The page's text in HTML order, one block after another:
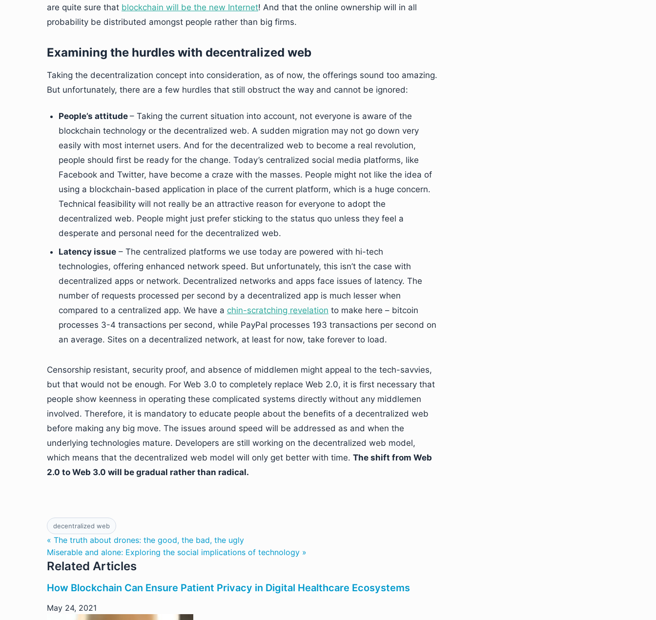
are quite sure that blockchain will be the new Internet! And that the online ownership will in all
probability be distributed amongst people rather than big firms.
Examining the hurdles with decentralized web
Taking the decentralization concept into consideration, as of now, the offerings sound too amazing.
But unfortunately, there are a few hurdles that still obstruct the way and cannot be ignored:
People’s attitude – Taking the current situation into account, not everyone is aware of the
blockchain technology or the decentralized web. A sudden migration may not go down very
easily with most internet users. And for the decentralized web to become a real revolution,
people should first be ready for the change. Today’s centralized social media platforms, like
Facebook and Twitter, have become a craze with the masses. People might not like the idea of
using a blockchain-based application in place of the current platform, which is a huge concern.
Technical feasibility will not really be an attractive reason for everyone to adopt the
decentralized web. People might just prefer sticking to the status quo unless they feel a
desperate and personal need for the decentralized web.
Latency issue – The centralized platforms we use today are powered with hi-tech
technologies, offering enhanced network speed. But unfortunately, this isn’t the case with
decentralized apps or network. Decentralized networks and apps face issues of latency. The
number of requests processed per second by a decentralized app is much lesser when
compared to a centralized app. We have a chin-scratching revelation to make here – bitcoin
processes 3-4 transactions per second, while PayPal processes 193 transactions per second on
an average. Sites on a decentralized network, at least for now, take forever to load.
Censorship resistant, security proof, and absence of middlemen might appeal to the tech-savvies,
but that would not be enough. For Web 3.0 to completely replace Web 2.0, it is first necessary that
people show keenness in operating these complicated systems directly without any middlemen
involved. Therefore, it is mandatory to educate people about the benefits of a decentralized web
before making any big move. The issues around speed will be addressed as and when the
underlying technologies mature. Developers are still working on the decentralized web model,
which means that the decentralized web model will only get better with time. The shift from Web
2.0 to Web 3.0 will be gradual rather than radical.
decentralized web
« The truth about drones: the good, the bad, the ugly
Miserable and alone: Exploring the social implications of technology »
Related Articles
How Blockchain Can Ensure Patient Privacy in Digital Healthcare Ecosystems
May 24, 2021